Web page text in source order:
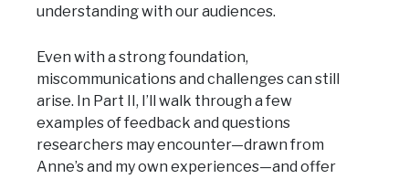
understanding with our audiences.
Even with a strong foundation,
miscommunications and challenges can still
arise. In Part II, I’ll walk through a few
examples of feedback and questions
researchers may encounter—drawn from
Anne’s and my own experiences—and offer